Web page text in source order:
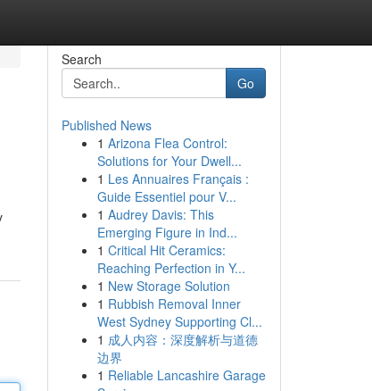
Search
Go
Published News
1 Arizona Flea Control:
Solutions for Your Dwell...
1 Les Annuaires Français :
Guide Essentiel pour V...
1 Audrey Davis: This
Emerging Figure in Ind...
1 Critical Hit Ceramics:
Reaching Perfection in Y...
1 New Storage Solution
1 Rubbish Removal Inner
West Sydney Supporting Cl...
1 成人内容：深度解析与道德
边界
1 Reliable Lancashire Garage